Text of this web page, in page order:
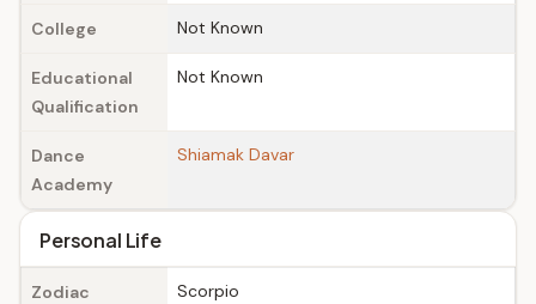
College Not Known
Educational
Qualification
Not Known
Dance
Academy
Shiamak Davar
Personal Life
Zodiac
Scorpio